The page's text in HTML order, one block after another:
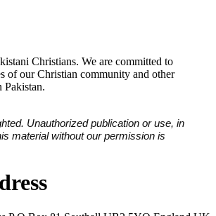
Christians. We are committed to
of our Christian community and other
Pakistan.
Unauthorized publication or use, in
material without our permission is